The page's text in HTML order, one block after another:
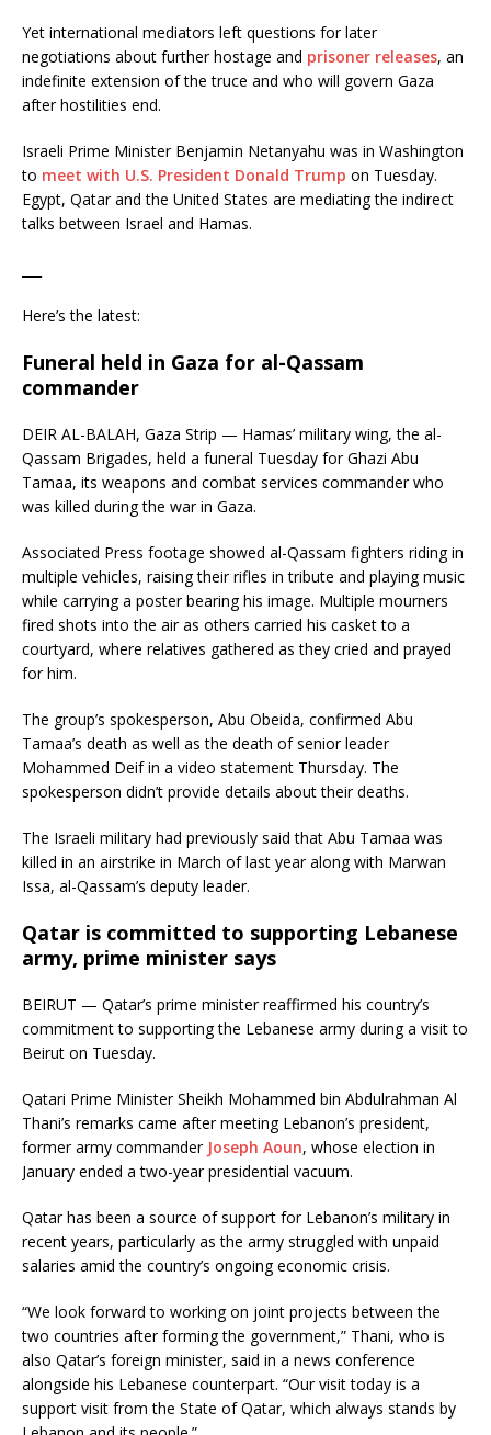
Yet international mediators left questions for later
negotiations about further hostage and prisoner releases, an
indefinite extension of the truce and who will govern Gaza
after hostilities end.
Israeli Prime Minister Benjamin Netanyahu was in Washington
to meet with U.S. President Donald Trump on Tuesday.
Egypt, Qatar and the United States are mediating the indirect
talks between Israel and Hamas.
Here’s the latest:
Funeral held in Gaza for al-Qassam
commander
DEIR AL-BALAH, Gaza Strip — Hamas’ military wing, the al-
Qassam Brigades, held a funeral Tuesday for Ghazi Abu
Tamaa, its weapons and combat services commander who
was killed during the war in Gaza.
Associated Press footage showed al-Qassam fighters riding in
multiple vehicles, raising their rifles in tribute and playing music
while carrying a poster bearing his image. Multiple mourners
fired shots into the air as others carried his casket to a
courtyard, where relatives gathered as they cried and prayed
for him.
The group’s spokesperson, Abu Obeida, confirmed Abu
Tamaa’s death as well as the death of senior leader
Mohammed Deif in a video statement Thursday. The
spokesperson didn’t provide details about their deaths.
The Israeli military had previously said that Abu Tamaa was
killed in an airstrike in March of last year along with Marwan
Issa, al-Qassam’s deputy leader.
Qatar is committed to supporting Lebanese
army, prime minister says
BEIRUT — Qatar’s prime minister reaffirmed his country’s
commitment to supporting the Lebanese army during a visit to
Beirut on Tuesday.
Qatari Prime Minister Sheikh Mohammed bin Abdulrahman Al
Thani’s remarks came after meeting Lebanon’s president,
former army commander Joseph Aoun, whose election in
January ended a two-year presidential vacuum.
Qatar has been a source of support for Lebanon’s military in
recent years, particularly as the army struggled with unpaid
salaries amid the country’s ongoing economic crisis.
“We look forward to working on joint projects between the
two countries after forming the government,” Thani, who is
also Qatar’s foreign minister, said in a news conference
alongside his Lebanese counterpart. “Our visit today is a
support visit from the State of Qatar, which always stands by